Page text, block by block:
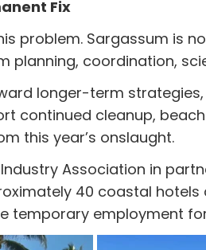
Fix
problem. Sargassum is
planning, coordination,
longer-term
continued cleanup,
this year’s onslaught.
Association in
40 coastal hotels
temporary employment